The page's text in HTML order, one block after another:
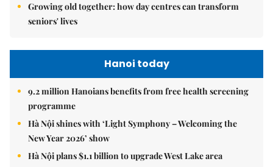
Growing old together: how day centres can transform
seniors' lives
Hanoi today
9.2 million Hanoians benefits from free health screening
programme
Hà Nội shines with ‘Light Symphony – Welcoming the
New Year 2026’ show
Hà Nội plans $1.1 billion to upgrade West Lake area